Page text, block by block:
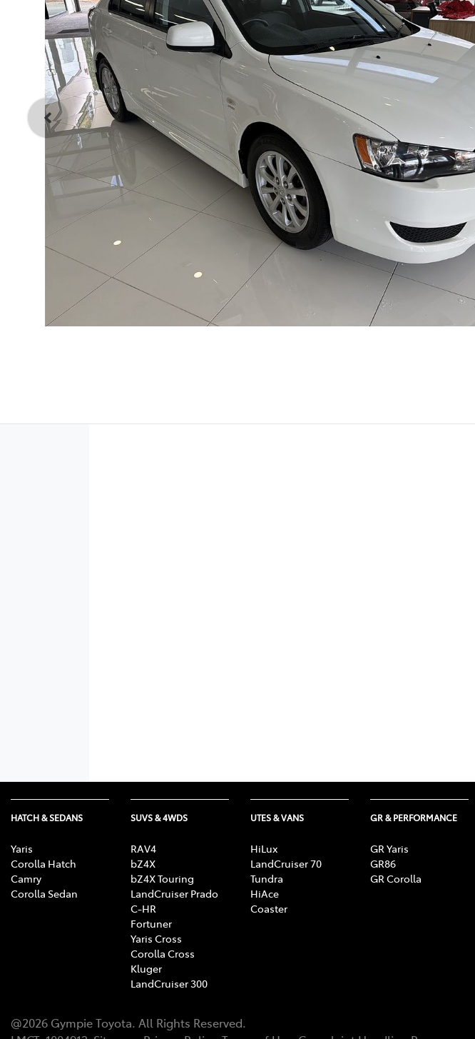
HATCH & SEDANS
Yaris
Corolla Hatch
Camry
Corolla Sedan
SUVS & 4WDS
RAV4
bZ4X
bZ4X Touring
LandCruiser Prado
C-HR
Fortuner
Yaris Cross
Corolla Cross
Kluger
LandCruiser 300
UTES & VANS
HiLux
LandCruiser 70
Tundra
HiAce
Coaster
GR & PERFORMANCE
GR Yaris
GR86
GR Corolla
@2026 Gympie Toyota. All Rights Reserved.